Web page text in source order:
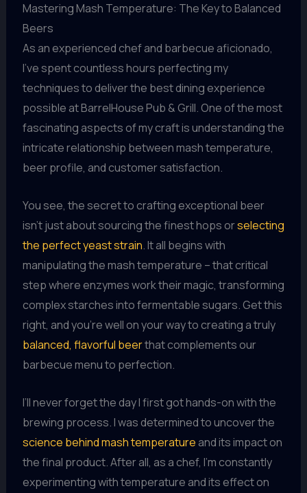
Mastering Mash Temperature: The Key to Balanced
Beers
As an experienced chef and barbecue aficionado,
I’ve spent countless hours perfecting my
techniques to deliver the best dining experience
possible at BarrelHouse Pub & Grill. One of the most
fascinating aspects of my craft is understanding the
intricate relationship between mash temperature,
beer profile, and customer satisfaction.
You see, the secret to crafting exceptional beer
isn’t just about sourcing the finest hops orselecting
the perfect yeast strain. It all begins with
manipulating the mash temperature – that critical
step where enzymes work their magic, transforming
complex starches into fermentable sugars. Get this
right, and you’re well on your way to creating a truly
balanced, flavorful beerthat complements our
barbecue menu to perfection.
I’ll never forget the day I first got hands-on with the
brewing process. I was determined to uncover the
science behind mash temperature and its impact on
the final product. After all, as a chef, I’m constantly
experimenting with temperature and its effect on